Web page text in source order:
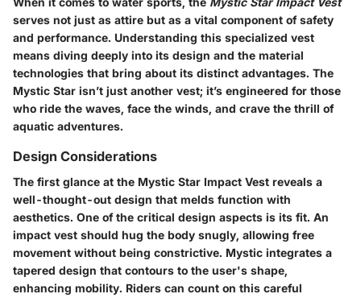
serves not just as attire but as a vital component of safety
and performance. Understanding this specialized vest
means diving deeply into its design and the material
technologies that bring about its distinct advantages. The
Mystic Star isn’t just another vest; it’s engineered for those
who ride the waves, face the winds, and crave the thrill of
aquatic adventures.
Design Considerations
The first glance at the Mystic Star Impact Vest reveals a
well-thought-out design that melds function with
aesthetics. One of the critical design aspects is its fit. An
impact vest should hug the body snugly, allowing free
movement without being constrictive. Mystic integrates a
tapered design that contours to the user's shape,
enhancing mobility. Riders can count on this careful